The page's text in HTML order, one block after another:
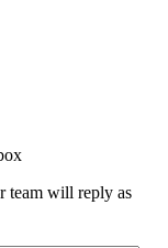
team will reply as